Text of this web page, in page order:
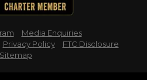
Media Enquiries
Privacy Policy
FTC Disclosure
Sitemap